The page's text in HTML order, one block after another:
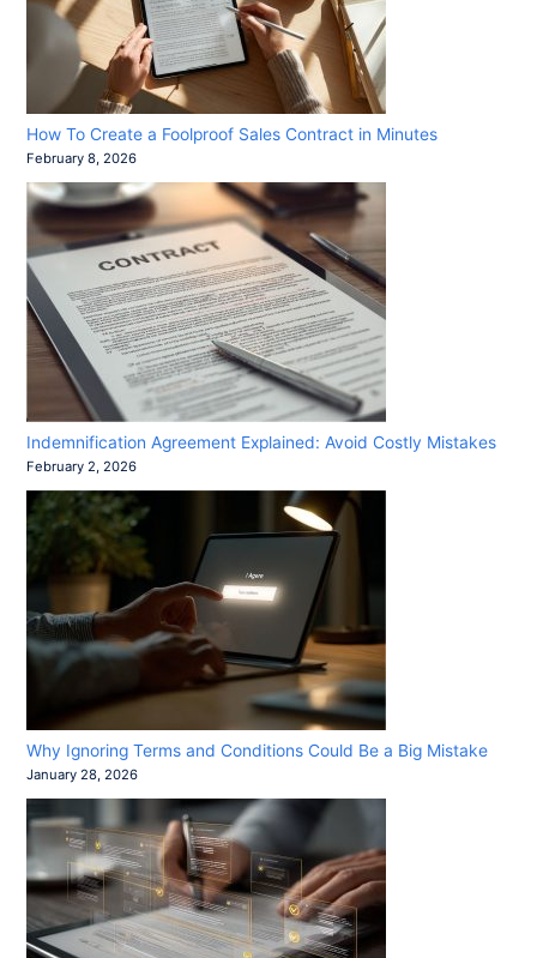
How To Create a Foolproof Sales Contract in Minutes
February 8, 2026
Indemnification Agreement Explained: Avoid Costly Mistakes
February 2, 2026
Why Ignoring Terms and Conditions Could Be a Big Mistake
January 28, 2026